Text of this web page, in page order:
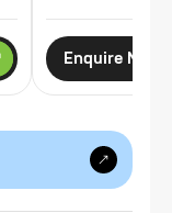
Enquire Now